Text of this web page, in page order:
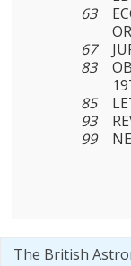
63
67
83
85
93
99
The British